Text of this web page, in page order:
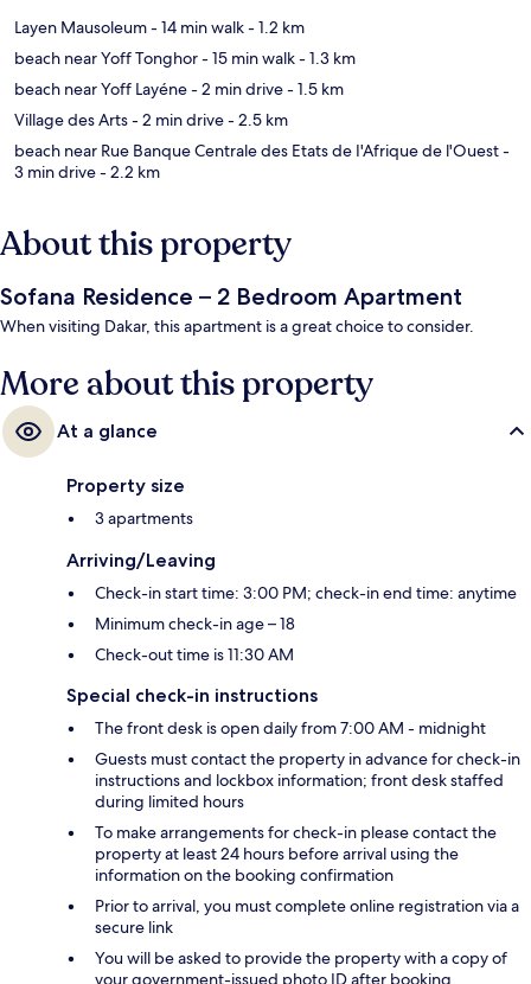
Layen Mausoleum- 14 min walk- 1.2 km
beach near Yoff Tonghor- 15 min walk- 1.3 km
beach near Yoff Layéne- 2 min drive- 1.5 km
Village des Arts- 2 min drive- 2.5 km
beach near Rue Banque Centrale des Etats de I'Afrique de l'Ouest-
3 min drive- 2.2 km
About this property
Sofana Residence – 2 Bedroom Apartment
When visiting Dakar, this apartment is a great choice to consider.
More about this property
At a glance
Property size
3 apartments
Arriving/Leaving
Check-in start time: 3:00 PM; check-in end time: anytime
Minimum check-in age – 18
Check-out time is 11:30 AM
Special check-in instructions
The front desk is open daily from 7:00 AM - midnight
Guests must contact the property in advance for check-in
instructions and lockbox information; front desk staffed
during limited hours
To make arrangements for check-in please contact the
property at least 24 hours before arrival using the
information on the booking confirmation
Prior to arrival, you must complete online registration via a
secure link
You will be asked to provide the property with a copy of
your government-issued photo ID after booking